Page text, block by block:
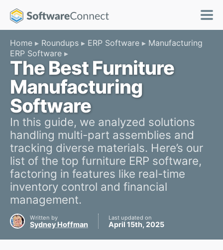
Home Roundups ERP Software
Manufacturing
ERP Software
The Best Furniture
Manufacturing
Software
In this guide, we analyzed solutions
handling multi-part assemblies and
tracking diverse materials. Here’s our
list of the top furniture ERP software,
factoring in features like real-time
inventory control and financial
management.
Written by
Sydney Hoffman
Last updated on
April 15th, 2025